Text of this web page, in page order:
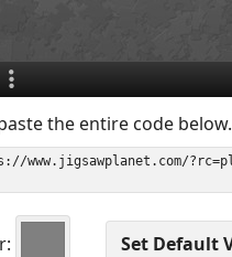
the entire code below.